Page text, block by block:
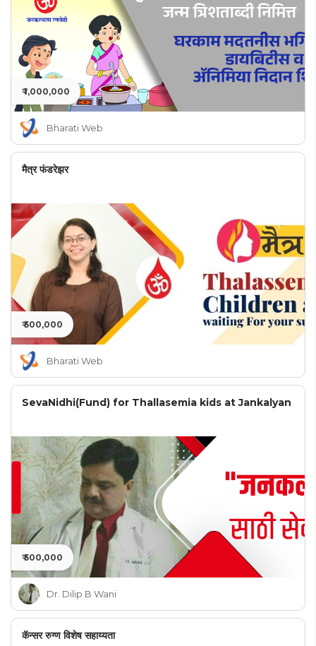
₹ 1,000,000
Bharati Web
मैत्र फंडरेझर
₹ 500,000
Bharati Web
SevaNidhi(Fund) for Thallasemia kids at Jankalyan
₹ 500,000
Dr. Dilip B Wani
कॅन्सर रुग्ण विशेष सहाय्यता